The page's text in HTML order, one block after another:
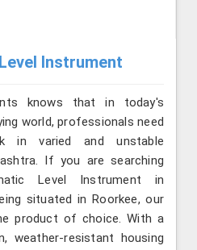
Instrument
knows that in today's
world, professionals need
in varied and unstable
If you are searching
Level Instrument in
situated in Roorkee, our
product of choice. With a
weather-resistant housing